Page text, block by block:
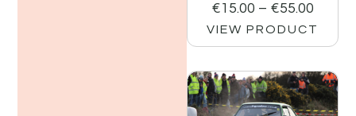
€15.00 – €55.00
VIEW PRODUCT